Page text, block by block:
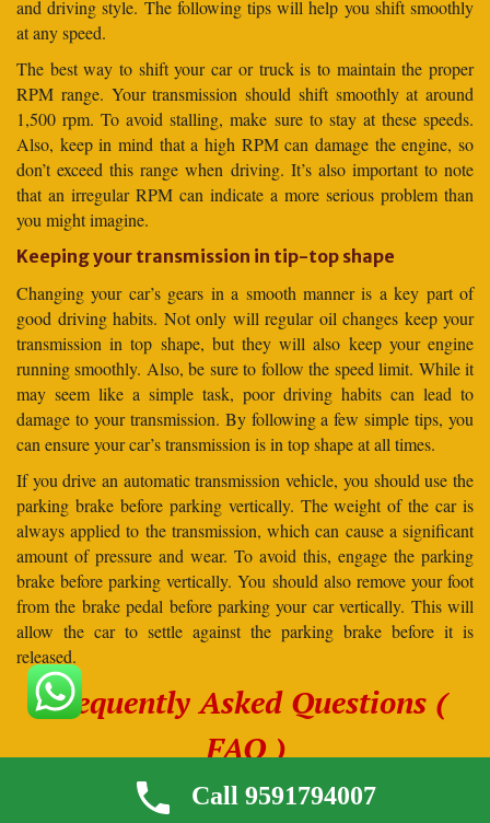
and driving style. The following tips will help you shift smoothly
at any speed.
The best way to shift your car or truck is to maintain the proper
RPM range. Your transmission should shift smoothly at around
1,500 rpm. To avoid stalling, make sure to stay at these speeds.
Also, keep in mind that a high RPM can damage the engine, so
don’t exceed this range when driving. It’s also important to note
that an irregular RPM can indicate a more serious problem than
you might imagine.
Keeping your transmission in tip-top shape
Changing your car’s gears in a smooth manner is a key part of
good driving habits. Not only will regular oil changes keep your
transmission in top shape, but they will also keep your engine
running smoothly. Also, be sure to follow the speed limit. While it
may seem like a simple task, poor driving habits can lead to
damage to your transmission. By following a few simple tips, you
can ensure your car’s transmission is in top shape at all times.
If you drive an automatic transmission vehicle, you should use the
parking brake before parking vertically. The weight of the car is
always applied to the transmission, which can cause a significant
amount of pressure and wear. To avoid this, engage the parking
brake before parking vertically. You should also remove your foot
from the brake pedal before parking your car vertically. This will
allow the car to settle against the parking brake before it is
released.
Frequently Asked Questions (
FAQ )
1. If I hire Globe Trans Logistics Pvt. Ltd., how should
I prepare my cars?
Call 9591794007